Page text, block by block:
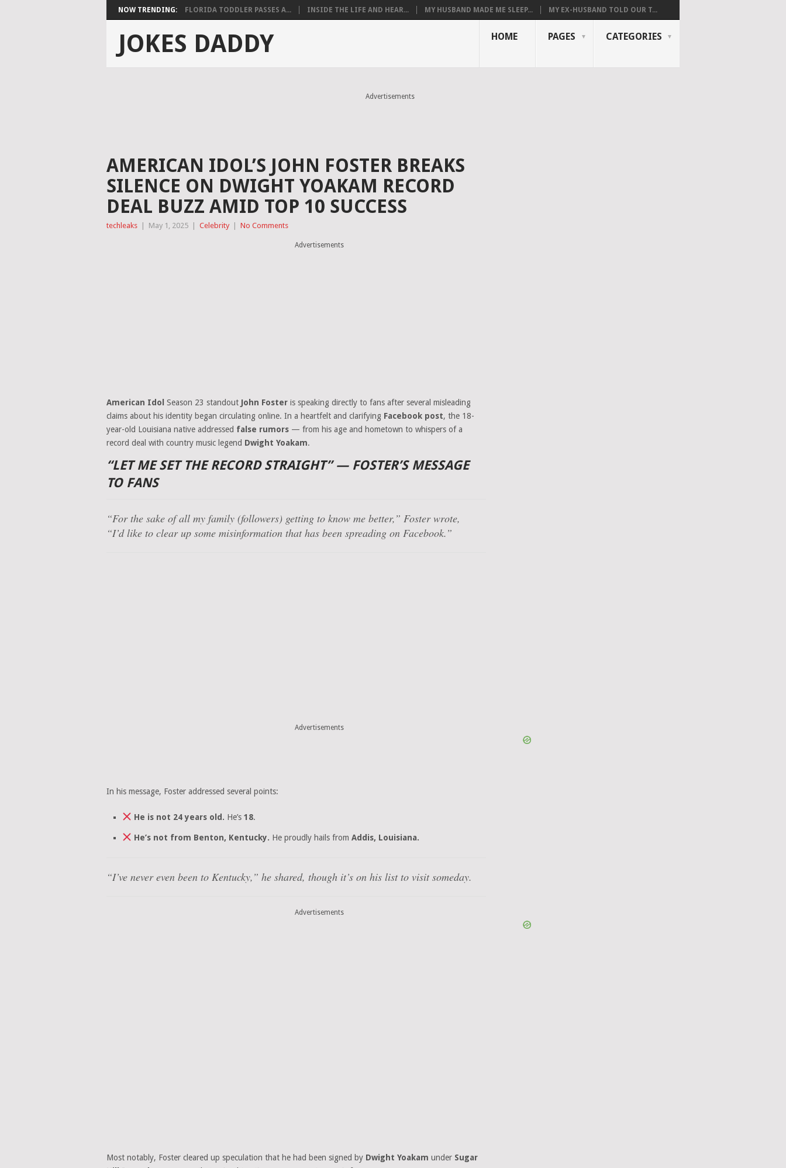
NOW TRENDING: FLORIDA TODDLER PASSES A... INSIDE THE LIFE AND HEAR... MY HUSBAND MADE ME SLEEP... MY EX-HUSBAND TOLD OUR T...
JOKES DADDY HOME PAGES CATEGORIES
Advertisements
AMERICAN IDOL’S JOHN FOSTER BREAKS
SILENCE ON DWIGHT YOAKAM RECORD
DEAL BUZZ AMID TOP 10 SUCCESS
techleaks May 1, 2025 Celebrity No Comments
Advertisements
American Idol Season 23 standout John Foster is speaking directly to fans after several misleading
claims about his identity began circulating online. In a heartfelt and clarifying Facebook post, the 18-
year-old Louisiana native addressed false rumors — from his age and hometown to whispers of a
record deal with country music legend Dwight Yoakam.
“LET ME SET THE RECORD STRAIGHT” — FOSTER’S MESSAGE
TO FANS
“For the sake of all my family (followers) getting to know me better,” Foster wrote,
“I’d like to clear up some misinformation that has been spreading on Facebook.”
Advertisements
In his message, Foster addressed several points:
He is not 24 years old. He’s 18.
He’s not from Benton, Kentucky. He proudly hails from Addis, Louisiana.
“I’ve never even been to Kentucky,” he shared, though it’s on his list to visit someday.
Advertisements
Most notably, Foster cleared up speculation that he had been signed by Dwight Yoakam under Sugar